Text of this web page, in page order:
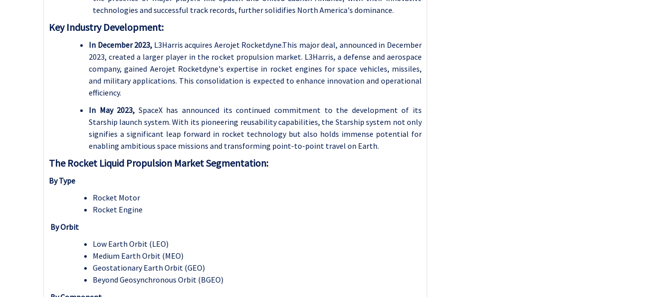
technologies and successful track records, further solidifies North America's dominance.
Key Industry Development:
In December 2023, L3Harris acquires Aerojet Rocketdyne.This major deal, announced in December
2023, created a larger player in the rocket propulsion market. L3Harris, a defense and aerospace
company, gained Aerojet Rocketdyne's expertise in rocket engines for space vehicles, missiles,
and military applications. This consolidation is expected to enhance innovation and operational
efficiency.
In May 2023, SpaceX has announced its continued commitment to the development of its
Starship launch system. With its pioneering reusability capabilities, the Starship system not only
signifies a significant leap forward in rocket technology but also holds immense potential for
enabling ambitious space missions and transforming point-to-point travel on Earth.
The Rocket Liquid Propulsion Market Segmentation:
By Type
Rocket Motor
Rocket Engine
By Orbit
Low Earth Orbit (LEO)
Medium Earth Orbit (MEO)
Geostationary Earth Orbit (GEO)
Beyond Geosynchronous Orbit (BGEO)